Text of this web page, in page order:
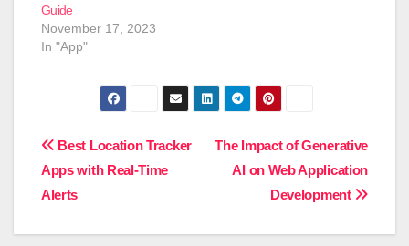
Guide
November 17, 2023
In "App"
Post
navigation
The Impact of Generative
AI on Web Application
Development
Best Location Tracker
Apps with Real-Time
Alerts